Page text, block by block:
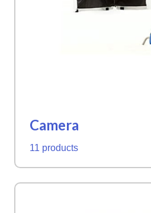
Camera
11 products